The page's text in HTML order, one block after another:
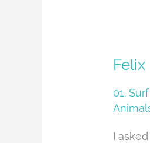
Felix
01.
I
Felix